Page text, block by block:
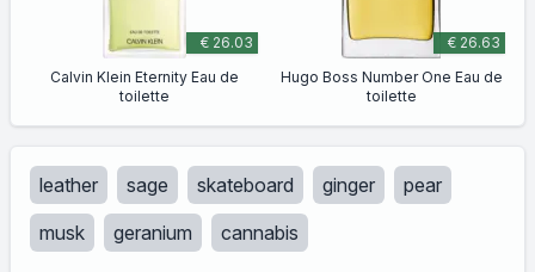
€ 26.03
Calvin Klein Eternity Eau de
toilette
€ 26.63
Hugo Boss Number One Eau de
toilette
leather sage skateboard ginger
pear
musk
geranium cannabis